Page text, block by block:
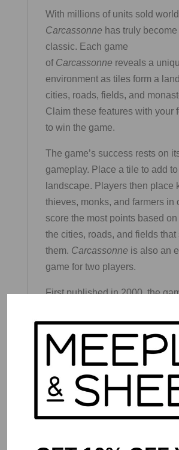
With millions of units sold
Carcassonne has truly
classic. Each game
of Carcassonne reveals a
environment as tiles form a
cities, roads, fields, and
Claim these features with your
to win the game.
The game’s success rests on
gameplay. Place a tile to add to
landscape. Players then place
thieves, monks, and farmers in
score the most points based
the cities, roads, and fields that
them. Carcassonne is also an
game for two players.
First published in 2000, the
wide fan base and led to the
of numerous expansions and
titles in the
Carcassonneline.
newest version of
includes the mini river tiles and
expansion sets.